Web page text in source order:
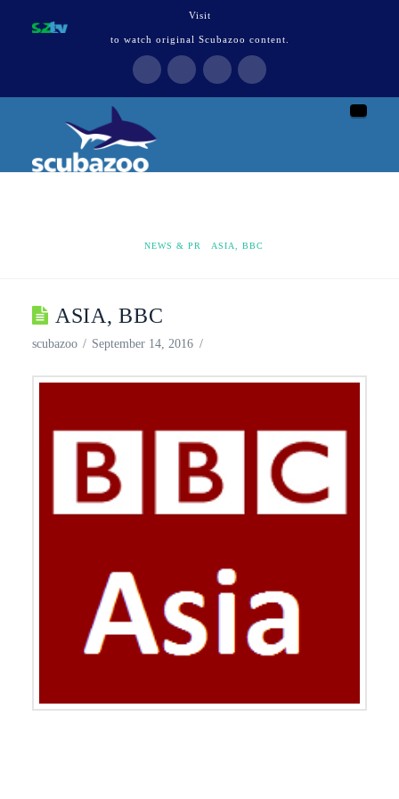
Visit
to watch original Scubazoo content.
HOME
NEWS & PR ASIA, BBC
ASIA, BBC
scubazoo September 14, 2016